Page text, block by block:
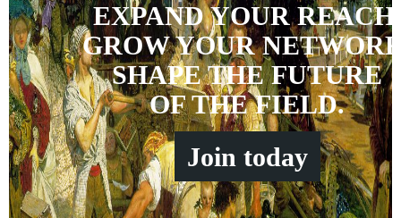
EXPAND YOUR REACH,
GROW YOUR
SHAPE THE FUTURE
OF THE FIELD.
Join today